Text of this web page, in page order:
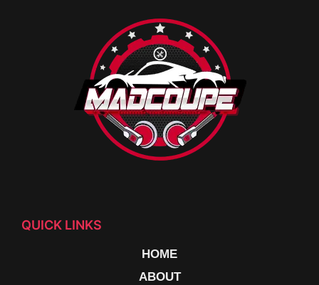
QUICK LINKS
HOME
ABOUT